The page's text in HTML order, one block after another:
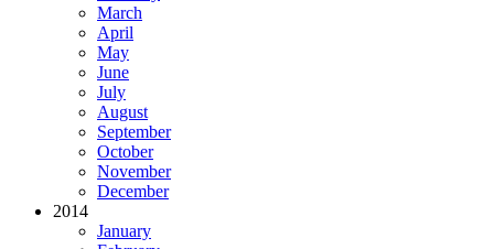
March
April
May
June
July
August
September
October
November
December
2014
January